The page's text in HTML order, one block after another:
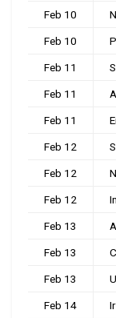
Feb 10
Feb 10
Feb 11
Feb 11
Feb 11
Feb 12
Feb 12
Feb 12
Feb 13
Feb 13
Feb 13
Feb 14